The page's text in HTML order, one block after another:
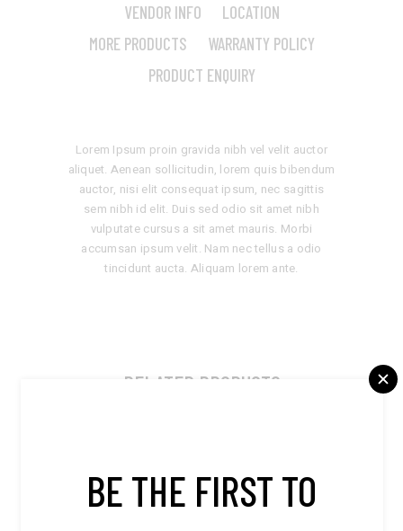
BE THE FIRST TO
VENDOR INFO
LOCATION
MORE PRODUCTS
WARRANTY POLICY
PRODUCT ENQUIRY
Lorem Ipsum proin gravida nibh vel velit auctor
aliquet. Aenean sollicitudin, lorem quis bibendum
auctor, nisi elit consequat ipsum, nec sagittis
sem nibh id elit. Duis sed odio sit amet nibh
vulputate cursus a sit amet mauris. Morbi
accumsan ipsum velit. Nam nec tellus a odio
tincidunt aucta. Aliquam lorem ante.
RELATED PRODUCTS